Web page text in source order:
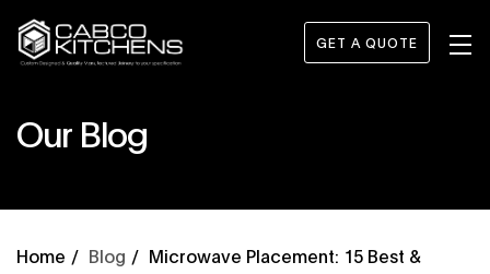
GET A QUOTE
Our Blog
Blog
Microwave Placement: 15 Best &